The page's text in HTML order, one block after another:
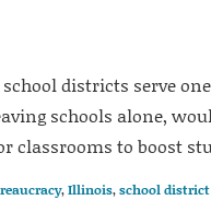
districts serve
schools alone,
classrooms to boost
,Illinois,school